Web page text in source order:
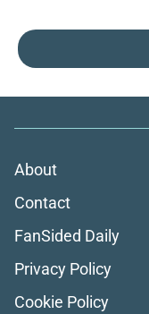
About
Contact
FanSided Daily
Privacy Policy
Cookie Policy